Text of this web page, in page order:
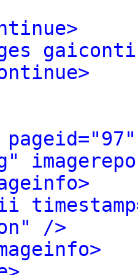
/>